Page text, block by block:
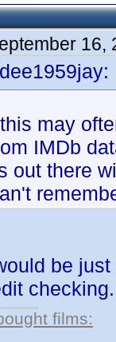
16,
may
IMDb
out there
be
checking.
films: